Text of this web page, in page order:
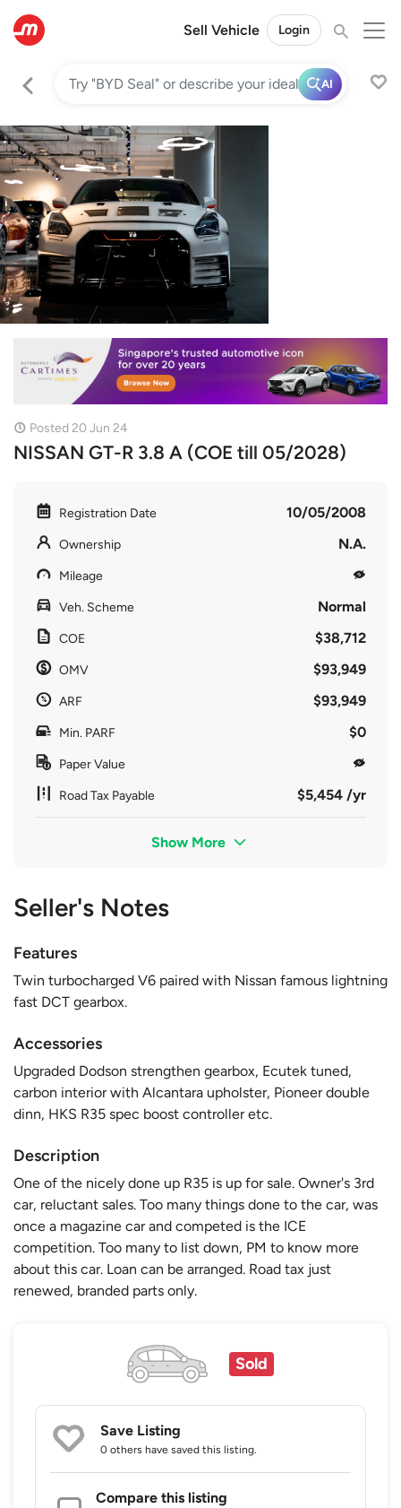
Sell Vehicle Login
AI
Posted 20 Jun 24
NISSAN GT-R 3.8 A (COE till 05/2028)
Registration Date 10/05/2008
Ownership N.A.
Mileage
Veh. Scheme Normal
COE $38,712
OMV $93,949
ARF $93,949
Min. PARF $0
Paper Value
Road Tax Payable $5,454 /yr
Show More
Seller's Notes
Features
Twin turbocharged V6 paired with Nissan famous lightning
fast DCT gearbox.
Accessories
Upgraded Dodson strengthen gearbox, Ecutek tuned,
carbon interior with Alcantara upholster, Pioneer double
dinn, HKS R35 spec boost controller etc.
Description
One of the nicely done up R35 is up for sale. Owner's 3rd
car, reluctant sales. Too many things done to the car, was
once a magazine car and competed is the ICE
competition. Too many to list down, PM to know more
about this car. Loan can be arranged. Road tax just
renewed, branded parts only.
Sold
Save Listing
0 others have saved this listing.
Compare this listing